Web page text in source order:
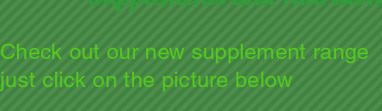
Check out our new supplement range
just click on the picture below